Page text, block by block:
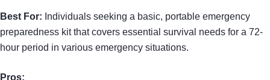
Best For: Individuals seeking a basic, portable emergency
preparedness kit that covers essential survival needs for a 72-
hour period in various emergency situations.
Pros: